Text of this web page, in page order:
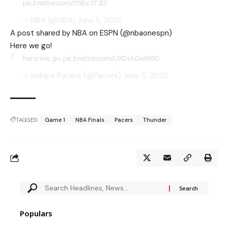
A post shared by NBA on ESPN (@nbaonespn)
Here we go!
TAGGED: Game 1 NBA Finals Pacers Thunder
Populars